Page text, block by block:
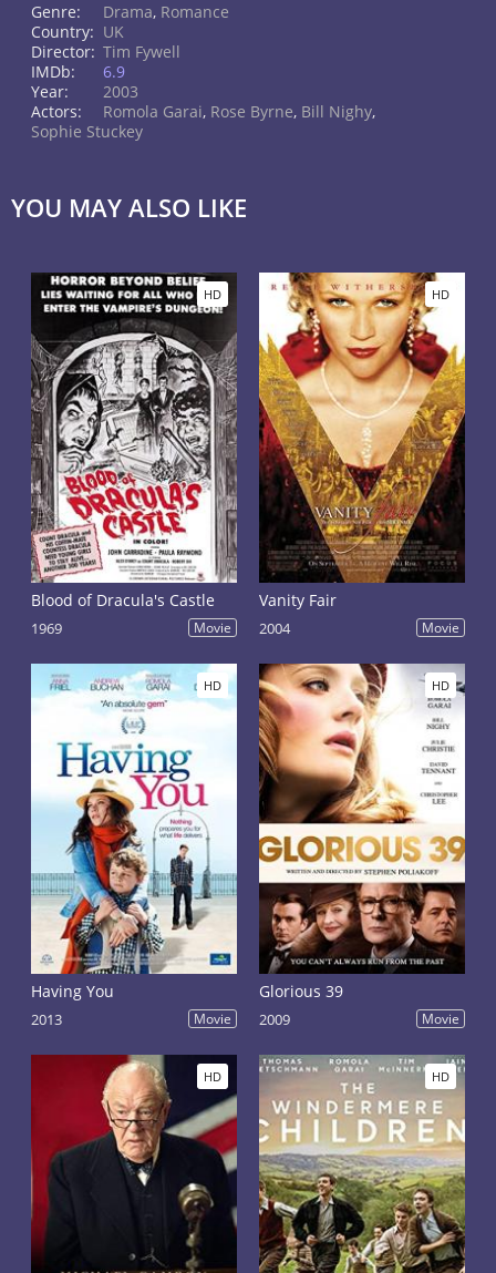
Genre: Drama, Romance
Country: UK
Director: Tim Fywell
IMDb:
6.9
Year:
2003
Actors:
Romola Garai, Rose Byrne, Bill Nighy,
Sophie Stuckey
YOU MAY ALSO LIKE
HD
Blood of Dracula's Castle
1969 Movie
HD
Vanity Fair
2004 Movie
HD
Having You
2013 Movie
HD
Glorious 39
2009 Movie
HD HD